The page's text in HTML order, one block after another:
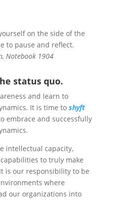
on the side of the
to pause and reflect.
Notebook 1904
status quo.
and learn to
It is time to shyft
embrace and successfully
intellectual capacity,
to truly make
is our responsibility to be
where
our organizations into